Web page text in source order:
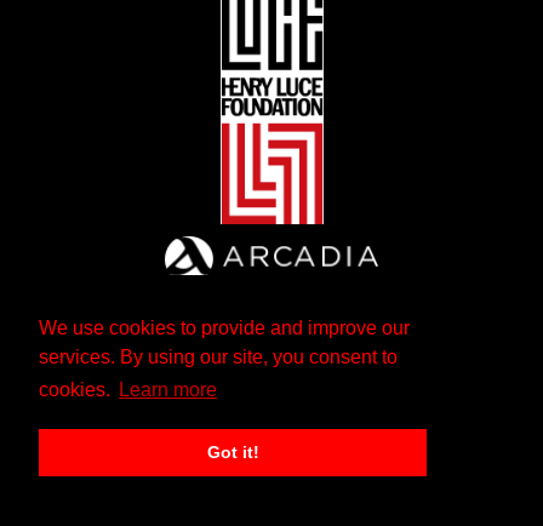
We use cookies to provide and improve our
services. By using our site, you consent to
cookies.
Learn more
Got it!